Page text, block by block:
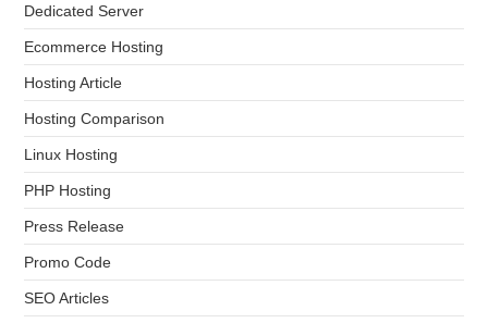
Dedicated Server
Ecommerce Hosting
Hosting Article
Hosting Comparison
Linux Hosting
PHP Hosting
Press Release
Promo Code
SEO Articles